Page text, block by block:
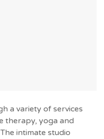
a variety of services
therapy, yoga and
intimate studio